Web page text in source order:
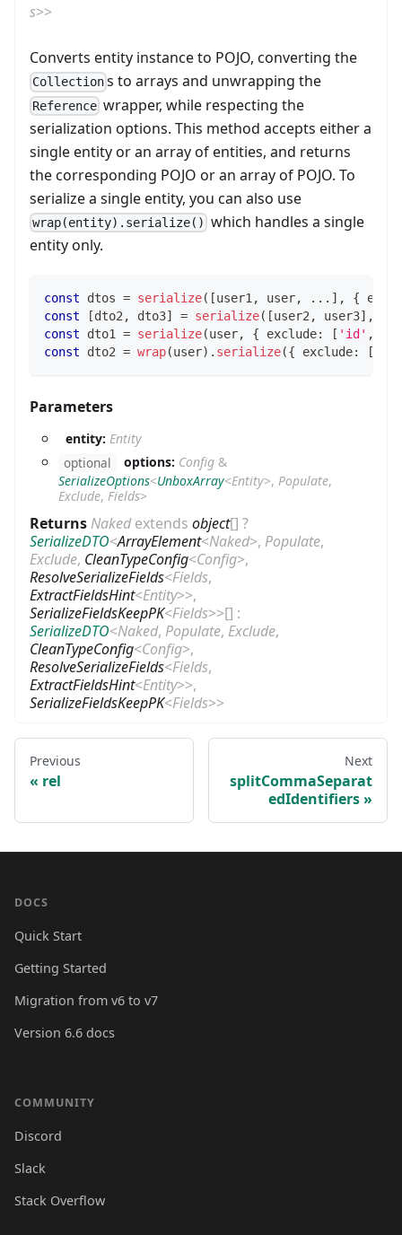
s>>
Converts entity instance to POJO, converting the
Collection s to arrays and unwrapping the
Reference wrapper, while respecting the
serialization options. This method accepts either a
single entity or an array of entities, and returns
the corresponding POJO or an array of POJO. To
serialize a single entity, you can also use
wrap(entity).serialize() which handles a single
entity only.
const dtos = serialize( [user1 , user, ... ] , {
const
[dto2 , dto3] = serialize( [user2 , user3] ,
const dto1 = serialize(user, { exclude: [ 'id' ,
const dto2 = wrap(user) . serialize({ exclude: [
Parameters
entity: Entity
optional
options: Config &
SerializeOptions<UnboxArray<Entity>, Populate,
Exclude, Fields>
ReturnsNakedextends object[] ?
SerializeDTO<ArrayElement<Naked>, Populate,
Exclude, CleanTypeConfig<Config>,
ResolveSerializeFields<Fields,
ExtractFieldsHint<Entity>>,
SerializeFieldsKeepPK<Fields>>[] :
SerializeDTO<Naked, Populate, Exclude,
CleanTypeConfig<Config>,
ResolveSerializeFields<Fields,
ExtractFieldsHint<Entity>>,
SerializeFieldsKeepPK<Fields>>
Previous
rel
Next
splitCommaSeparat
edIdentifiers
DOCS
Quick Start
Getting Started
Migration from v6 to v7
Version 6.6 docs
COMMUNITY
Discord
Slack
Stack Overflow